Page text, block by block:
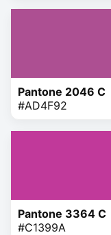
Pantone 2046 C
#AD4F92
Pantone 3364 C
#C1399A